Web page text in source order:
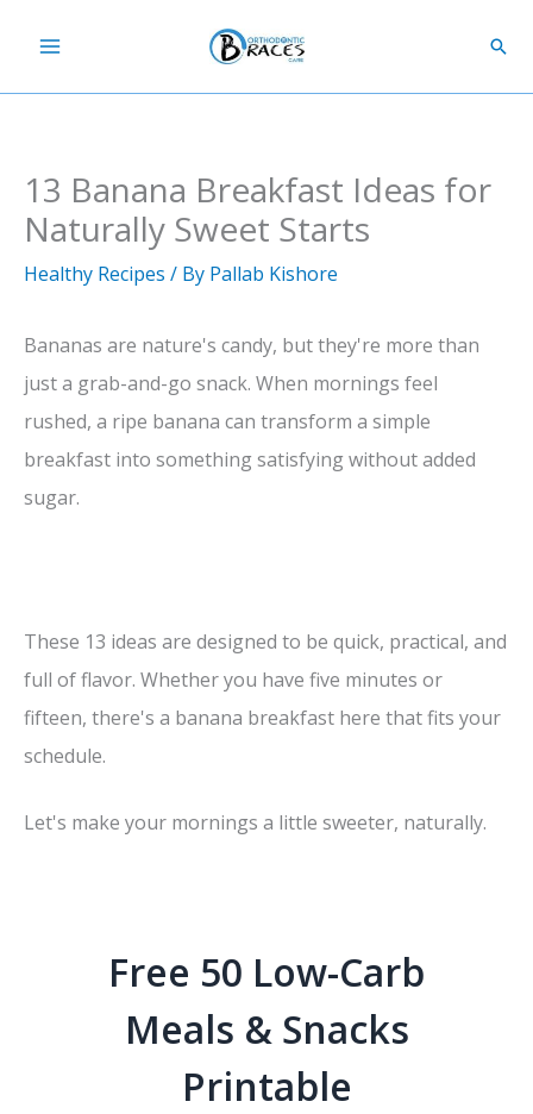
content
13 Banana Breakfast Ideas for
Naturally Sweet Starts
Healthy Recipes / By Pallab Kishore
Bananas are nature's candy, but they're more than
just a grab-and-go snack. When mornings feel
rushed, a ripe banana can transform a simple
breakfast into something satisfying without added
sugar.
These 13 ideas are designed to be quick, practical, and
full of flavor. Whether you have five minutes or
fifteen, there's a banana breakfast here that fits your
schedule.
Let's make your mornings a little sweeter, naturally.
Free 50 Low-Carb
Meals & Snacks
Printable